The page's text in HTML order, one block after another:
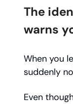
The
warns
When you
suddenly
Even